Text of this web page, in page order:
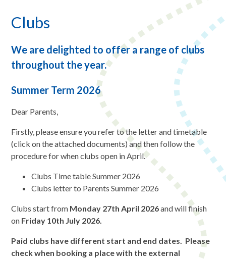
Clubs
We are delighted to offer a range of clubs
throughout the year.
Summer Term 2026
Dear Parents,
Firstly, please ensure you refer to the letter and timetable
(click on the attached documents) and then follow the
procedure for when clubs open in April.
Clubs Time table Summer 2026
Clubs letter to Parents Summer 2026
Clubs start from Monday 27th April 2026and will finish
on Friday 10th July 2026.
Paid clubs have different start and end dates. Please
check when booking a place with the external